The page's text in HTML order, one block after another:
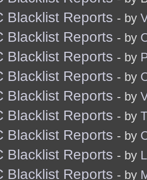
Blacklist Reports - by
Blacklist Reports - by
Blacklist Reports - by
Blacklist Reports - by
Blacklist Reports - by
Blacklist Reports - by
Blacklist Reports - by
Blacklist Reports - by
Blacklist Reports - by